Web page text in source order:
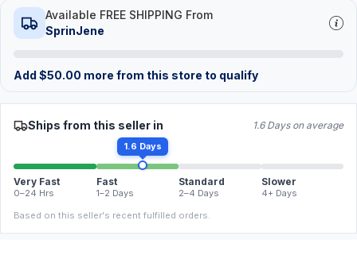
Available FREE SHIPPING From
SprinJene
Add $50.00 more from this store to qualify
Ships from this seller in 1.6 Days on average
1.6 Days
Very Fast
0–24 Hrs
Fast
1–2 Days
Standard
2–4 Days
Slower
4+ Days
Based on this seller's recent fulfilled orders.